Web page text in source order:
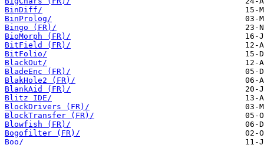
BinDiff/
BinProlog/
Bingo (FR)/
BioMorph (FR)/
BitField (FR)/
BitFolio/
BlackOut/
BladeEnc (FR)/
BlakHole2 (FR)/
BlankAid (FR)/
Blitz IDE/
BlockDrivers (FR)/
BlockTransfer (FR)/
Blowfish (FR)/
Bogofilter (FR)/
Boo/